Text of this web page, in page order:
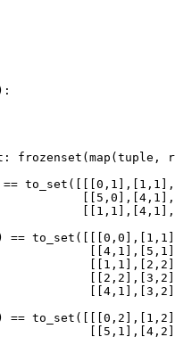
: frozenset (map (tuple ,
== to_set ([[[0 , 1 ],[ 1 , 1 ],[
5 ,0 ],[4 , 1
1 , 1 ],[4 , 1
== to_set ([[[0 ,0 ],[ 1 , 1
[[
4 , 1 ],[ 5 , 1
1 , 1 ],[ 2 , 2
2 , 2 ],[3 , 2
[[
4 , 1 ],[3 , 2
== to_set ([[[0 , 2 ],[ 1 , 2
5 , 1 ],[4 , 2